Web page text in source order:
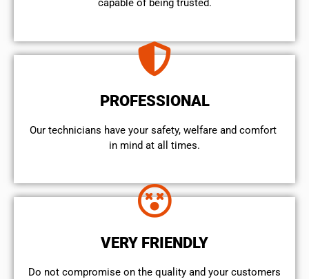
capable of being trusted.
PROFESSIONAL
Our technicians have your safety, welfare and comfort ​
in mind at all times.
VERY FRIENDLY
​Do not compromise on the quality and your customers